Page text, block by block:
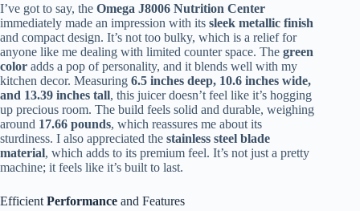
I’ve got to say, the Omega J8006 Nutrition Center
immediately made an impression with its sleek metallic finish
and compact design. It’s not too bulky, which is a relief for
anyone like me dealing with limited counter space. The green
color adds a pop of personality, and it blends well with my
kitchen decor. Measuring 6.5 inches deep, 10.6 inches wide,
and 13.39 inches tall, this juicer doesn’t feel like it’s hogging
up precious room. The build feels solid and durable, weighing
around 17.66 pounds, which reassures me about its
sturdiness. I also appreciated the stainless steel blade
material, which adds to its premium feel. It’s not just a pretty
machine; it feels like it’s built to last.
Efficient Performance and Features